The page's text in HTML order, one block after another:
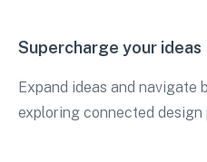
Supercharge your ideas
Expand ideas and navigate
exploring connected design